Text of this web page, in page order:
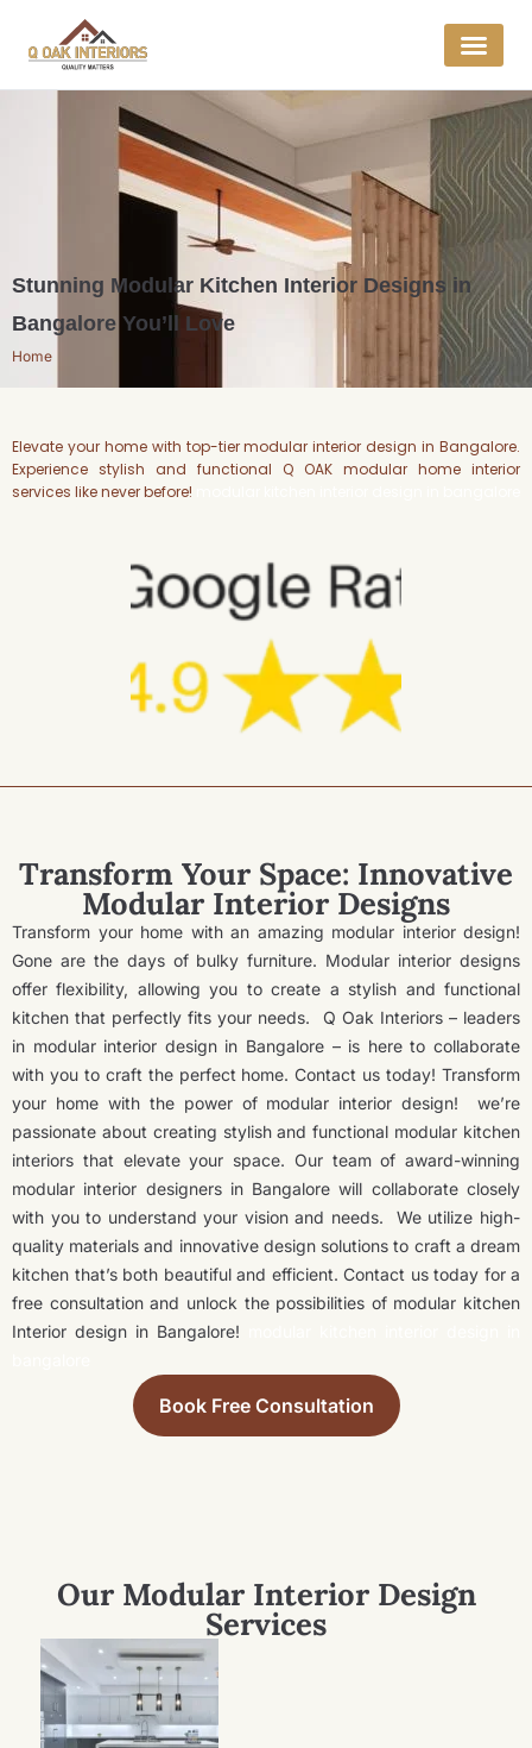
Stunning Modular Kitchen Interior Designs in
Bangalore You’ll Love
Home
Elevate your home with top-tier modular interior design in Bangalore.
Experience stylish and functional Q OAK modular home interior
services like never before!
Transform Your Space: Innovative
Modular Interior Designs
Transform your home with an amazing modular interior design!
Gone are the days of bulky furniture. Modular interior designs
offer flexibility, allowing you to create a stylish and functional
kitchen that perfectly fits your needs.
Q Oak Interiors – leaders
in modular interior design in Bangalore – is here to collaborate
with you to craft the perfect home. Contact us today! Transform
your home with the power of modular interior design!
we’re
passionate about creating stylish and functional modular kitchen
interiors that elevate your space. Our team of award-winning
modular interior designers in Bangalore will collaborate closely
with you to understand your vision and needs.
We utilize high-
quality materials and innovative design solutions to craft a dream
kitchen that’s both beautiful and efficient. Contact us today for a
free consultation and unlock the possibilities of modular kitchen
Interior design in Bangalore!
Book Free Consultation
Our Modular Interior Design
Services